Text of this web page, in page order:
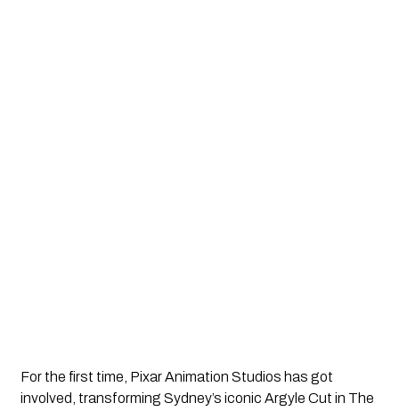
For the first time, Pixar Animation Studios has got
involved, transforming Sydney’s iconic Argyle Cut in The